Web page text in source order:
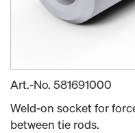
Art.-No. 581691000
Weld-on socket for
between tie rods.